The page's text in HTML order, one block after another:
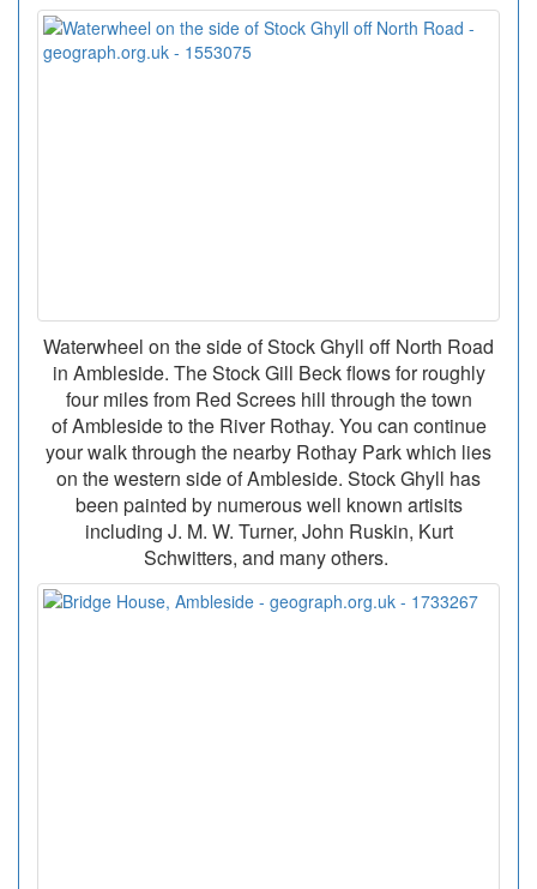
Waterwheel on the side of Stock Ghyll off North Road
in Ambleside. The Stock Gill Beck flows for roughly
four miles from Red Screes hill through the town
of Ambleside to the River Rothay. You can continue
your walk through the nearby Rothay Park which lies
on the western side of Ambleside. Stock Ghyll has
been painted by numerous well known artisits
including J. M. W. Turner, John Ruskin, Kurt
Schwitters, and many others.